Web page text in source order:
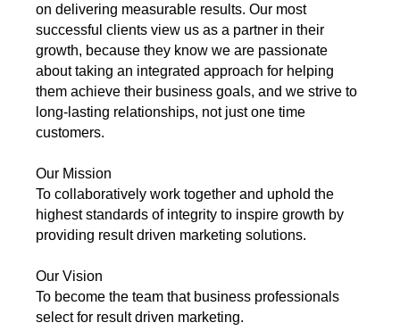
on delivering measurable results. Our most
successful clients view us as a partner in their
growth, because they know we are passionate
about taking an integrated approach for helping
them achieve their business goals, and we strive to
long-lasting relationships, not just one time
customers.
Our Mission
To collaboratively work together and uphold the
highest standards of integrity to inspire growth by
providing result driven marketing solutions.
Our Vision
To become the team that business professionals
select for result driven marketing.